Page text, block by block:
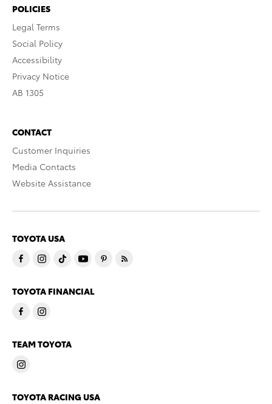
POLICIES
Legal Terms
Social Policy
Accessibility
Privacy Notice
AB 1305
CONTACT
Customer Inquiries
Media Contacts
Website Assistance
TOYOTA USA
TOYOTA FINANCIAL
TEAM TOYOTA
TOYOTA RACING USA